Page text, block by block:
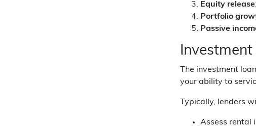
Equity release
Portfolio
Passive
The investment
your ability to
Typically, lenders
Assess rental